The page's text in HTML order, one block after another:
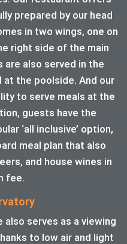
prepared by our head
in two wings, one on
right side of the main
are also served in the
at the poolside. And our
to serve meals at the
guests have the
‘all inclusive’ option,
meal plan that also
and house wines in
fee.
serves as a viewing
to low air and light